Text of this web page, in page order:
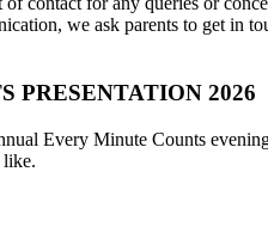
we ask parents to get in
PRESENTATION 2026
Every Minute Counts
like.